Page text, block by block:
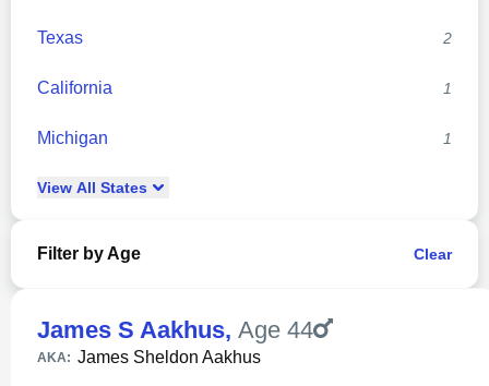
Texas 2
California 1
Michigan 1
View All States
Filter by Age Clear
James S Aakhus, Age 44
AKA: James Sheldon Aakhus